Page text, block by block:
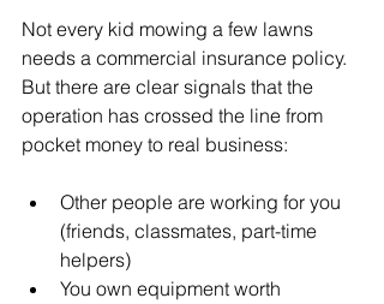
Not every kid mowing a few lawns
needs a commercial insurance policy.
But there are clear signals that the
operation has crossed the line from
pocket money to real business:
Other people are working for you
(friends, classmates, part-time
helpers)
You own equipment worth